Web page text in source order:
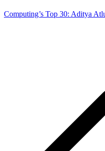
Computing’s Top 30: Aditya